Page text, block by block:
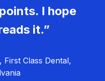
I hope
it.”
Class Dental,